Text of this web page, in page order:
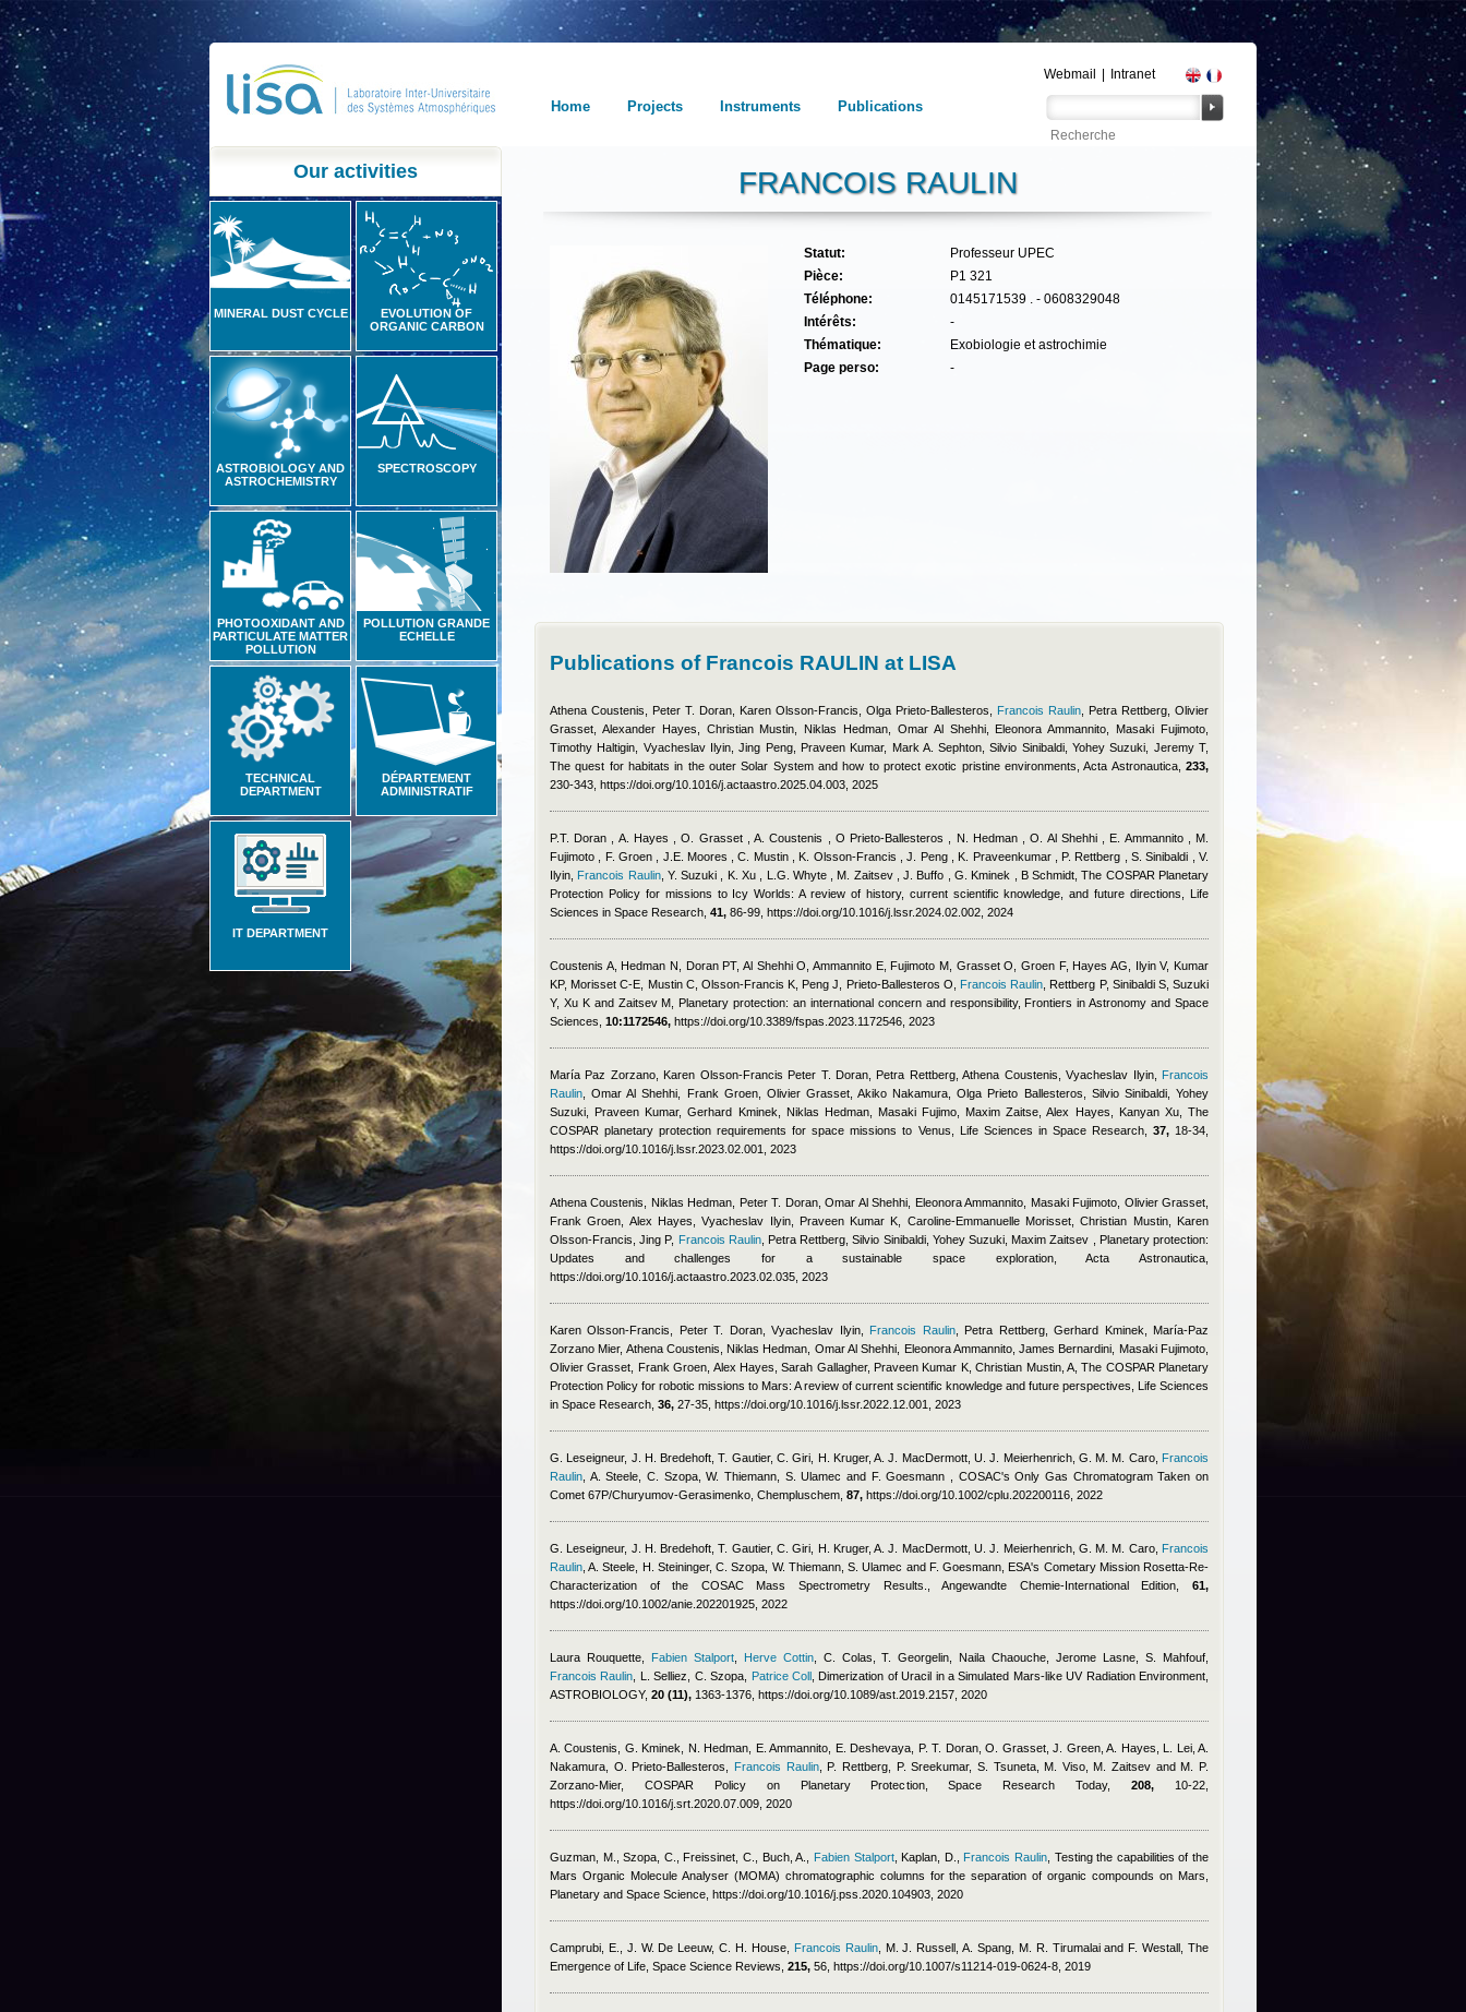
Home Projects Instruments Publications
Webmail Intranet
Our activities
MINERAL DUST CYCLE
EVOLUTION OF
ORGANIC CARBON
ASTROBIOLOGY AND
ASTROCHEMISTRY
SPECTROSCOPY
PHOTOOXIDANT AND
PARTICULATE MATTER
POLLUTION
POLLUTION GRANDE
ECHELLE
TECHNICAL
DEPARTMENT
DÉPARTEMENT
ADMINISTRATIF
IT DEPARTMENT
FRANCOIS RAULIN
Statut:
Professeur UPEC
Pièce:
P1 321
Téléphone:
0145171539 . - 0608329048
Intérêts:
-
Thématique:
Exobiologie et astrochimie
Page perso:
-
Publications of Francois RAULIN at LISA
Athena Coustenis, Peter T. Doran, Karen Olsson-Francis, Olga Prieto-Ballesteros Francois Raulin
Petra Rettberg, Olivier
Grasset, Alexander Hayes, Christian Mustin, Niklas Hedman, Omar Al Shehhi, Eleonora Ammannito, Masaki Fujimoto,
Timothy Haltigin, Vyacheslav Ilyin, Jing Peng, Praveen Kumar, Mark A. Sephton, Silvio Sinibaldi, Yohey Suzuki, Jeremy T,
The quest for habitats in the outer Solar System and how to protect exotic pristine environments, Acta Astronautica, 233,
230-343, https://doi.org/10.1016/j.actaastro.2025.04.003, 2025
P.T. Doran , A. Hayes , O. Grasset , A. Coustenis , O Prieto-Ballesteros , N. Hedman , O. Al Shehhi , E. Ammannito , M.
Fujimoto , F. Groen , J.E. Moores , C. Mustin , K. Olsson-Francis , J. Peng , K. Praveenkumar , P. Rettberg , S. Sinibaldi , V.
Ilyin Francois Raulin, Y. Suzuki , K. Xu , L.G. Whyte , M. Zaitsev , J. Buffo , G. Kminek , B Schmidt , The COSPAR Planetary
Protection Policy for missions to Icy Worlds: A review of history, current scientific knowledge, and future directions, Life
Sciences in Space Research, 41, 86-99, https://doi.org/10.1016/j.lssr.2024.02.002, 2024
Coustenis A, Hedman N, Doran PT, Al Shehhi O, Ammannito E, Fujimoto M, Grasset O, Groen F, Hayes AG, Ilyin V, Kumar
KP, Morisset C-E, Mustin C, Olsson-Francis K, Peng J, Prieto-Ballesteros O
Francois Raulin Rettberg P, Sinibaldi S, Suzuki
Y, Xu K and Zaitsev M , Planetary protection: an international concern and responsibility, Frontiers in Astronomy and Space
Sciences, 10:1172546, https://doi.org/10.3389/fspas.2023.1172546, 2023
María Paz Zorzano, Karen Olsson-Francis Peter T. Doran, Petra Rettberg, Athena Coustenis, Vyacheslav Ilyin, Francois
Raulin ,Omar Al Shehhi, Frank Groen, Olivier Grasset, Akiko Nakamura, Olga Prieto Ballesteros, Silvio Sinibaldi, Yohey
Suzuki, Praveen Kumar, Gerhard Kminek, Niklas Hedman, Masaki Fujimo, Maxim Zaitse, Alex Hayes, Kanyan Xu, The
COSPAR planetary protection requirements for space missions to Venus, Life Sciences in Space Research, 37,18-34,
https://doi.org/10.1016/j.lssr.2023.02.001, 2023
Athena Coustenis, Niklas Hedman, Peter T. Doran, Omar Al Shehhi, Eleonora Ammannito, Masaki Fujimoto, Olivier Grasset,
Frank Groen, Alex Hayes, Vyacheslav Ilyin, Praveen Kumar K, Caroline-Emmanuelle Morisset, Christian Mustin, Karen
Olsson-Francis, Jing P, Francois Raulin, Petra Rettberg, Silvio Sinibaldi, Yohey Suzuki, Maxim Zaitsev
, Planetary protection:
Updates and challenges for a sustainable space exploration, Acta Astronautica,
https://doi.org/10.1016/j.actaastro.2023.02.035, 2023
Karen Olsson-Francis, Peter T. Doran, Vyacheslav Ilyin, Francois Raulin, Petra Rettberg, Gerhard Kminek, María-Paz
Zorzano Mier, Athena Coustenis, Niklas Hedman, Omar Al Shehhi, Eleonora Ammannito, James Bernardini, Masaki Fujimoto,
Olivier Grasset, Frank Groen, Alex Hayes, Sarah Gallagher, Praveen Kumar K, Christian Mustin, A, The COSPAR Planetary
Protection Policy for robotic missions to Mars: A review of current scientific knowledge and future perspectives, Life Sciences
in Space Research, 36, 27-35, https://doi.org/10.1016/j.lssr.2022.12.001, 2023
G. Leseigneur, J. H. Bredehoft, T. Gautier, C. Giri, H. Kruger, A. J. MacDermott, U. J. Meierhenrich, G. M. M. Caro, Francois
Raulin A. Steele, C. Szopa, W. Thiemann, S. Ulamec and F. Goesmann
, COSAC's Only Gas Chromatogram Taken on
Comet 67P/Churyumov-Gerasimenko, Chempluschem, 87, https://doi.org/10.1002/cplu.202200116, 2022
G. Leseigneur, J. H. Bredehoft, T. Gautier, C. Giri, H. Kruger, A. J. MacDermott, U. J. Meierhenrich, G. M. M. Caro, Francois
Raulin ,A. Steele, H. Steininger, C. Szopa, W. Thiemann, S. Ulamec and F. Goesmann , ESA's Cometary Mission Rosetta-Re-
Characterization of the COSAC Mass Spectrometry Results., Angewandte Chemie-International Edition, 61,
https://doi.org/10.1002/anie.202201925, 2022
Laura Rouquette, Fabien Stalport, Herve Cottin, C. Colas, T. Georgelin Naila Chaouche ,Jerome Lasne ,S. Mahfouf
Francois Raulin
L. Selliez, C. Szopa Patrice Coll, Dimerization of Uracil in a Simulated Mars-like UV Radiation Environment,
ASTROBIOLOGY, 20 (11), 1363-1376, https://doi.org/10.1089/ast.2019.2157, 2020
A. Coustenis, G. Kminek, N. Hedman, E. Ammannito, E. Deshevaya, P. T. Doran, O. Grasset, J. Green, A. Hayes, L. Lei, A.
Nakamura, O. Prieto-Ballesteros
Francois Raulin, P. Rettberg, P. Sreekumar, S. Tsuneta, M. Viso, M. Zaitsev and M. P.
Zorzano-Mier, COSPAR Policy on Planetary Protection, Space Research Today,208, 10-22,
https://doi.org/10.1016/j.srt.2020.07.009, 2020
Guzman, M., Szopa, C., Freissinet, C., Buch, A. Fabien Stalport, Kaplan, D. Francois Raulin , Testing the capabilities of the
Mars Organic Molecule Analyser (MOMA) chromatographic columns for the separation of organic compounds on Mars,
Planetary and Space Science, https://doi.org/10.1016/j.pss.2020.104903, 2020
Camprubi, E., J. W. De Leeuw, C. H. House, Francois Raulin, M. J. Russell, A. Spang, M. R. Tirumalai and F. Westall , The
Emergence of Life, Space Science Reviews, 215, 56, https://doi.org/10.1007/s11214-019-0624-8, 2019